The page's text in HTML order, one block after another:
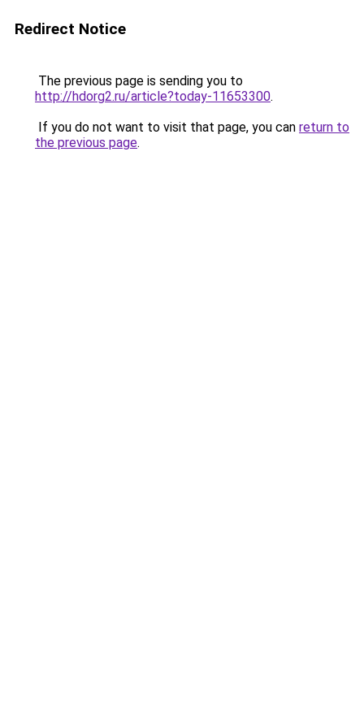
Redirect Notice
The previous page is sending you to
http://hdorg2.ru/article?today-11653300.
If you do not want to visit that page, you can return to
the previous page.